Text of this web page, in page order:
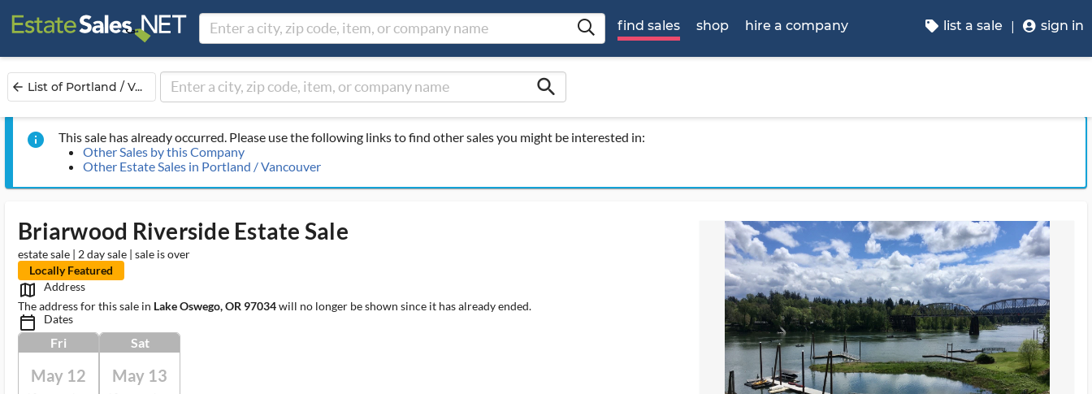
find sales shop hire a company list a sale sign in
arrow_back List of Portland / V... search
info
This sale has already occurred. Please use the following links to find other sales you might be interested in:
Other Sales by this Company
Other Estate Sales in Portland / Vancouver
Briarwood Riverside Estate Sale
estate sale | 2 day sale | sale is over
Locally Featured
map_outlined_ms
Address
The address for this sale in Lake Oswego, OR 97034will no longer be shown since it has already ended.
calendar_today_ms Dates
Fri
May 12
Sat
May 13